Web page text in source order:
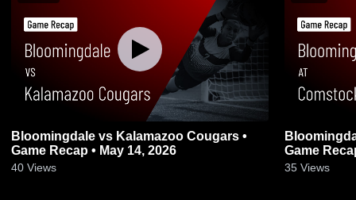
Bloomingdale vs Kalamazoo Cougars •
Game Recap • May 14, 2026
40 Views
Bloomingdale at Comstock ,
Game
35 Views